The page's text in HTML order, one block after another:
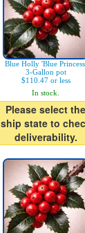
Blue Holly 'Blue
3-Gallon pot
$110.47 or less
In stock.
Please select the
ship state to
deliverability.